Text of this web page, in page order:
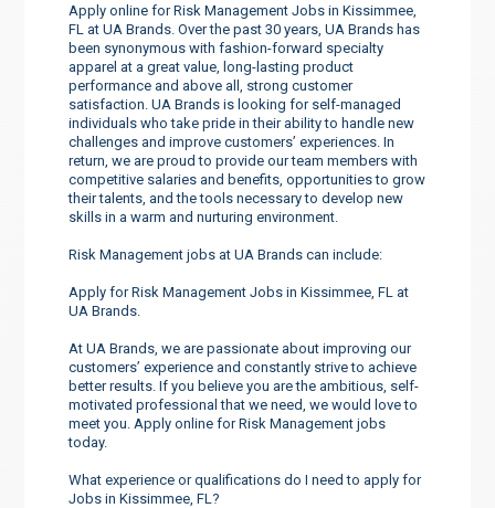
Apply online for Risk Management Jobs in Kissimmee,
FL at UA Brands. Over the past 30 years, UA Brands has
been synonymous with fashion-forward specialty
apparel at a great value, long-lasting product
performance and above all, strong customer
satisfaction. UA Brands is looking for self-managed
individuals who take pride in their ability to handle new
challenges and improve customers’ experiences. In
return, we are proud to provide our team members with
competitive salaries and benefits, opportunities to grow
their talents, and the tools necessary to develop new
skills in a warm and nurturing environment.
Risk Management jobs at UA Brands can include:
Apply for Risk Management Jobs in Kissimmee, FL at
UA Brands.
At UA Brands, we are passionate about improving our
customers’ experience and constantly strive to achieve
better results. If you believe you are the ambitious, self-
motivated professional that we need, we would love to
meet you. Apply online for Risk Management jobs
today.
What experience or qualifications do I need to apply for
Jobs in Kissimmee, FL?